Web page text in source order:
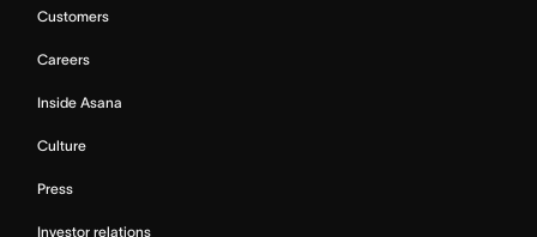
Customers
Careers
Inside Asana
Culture
Press
Investor relations